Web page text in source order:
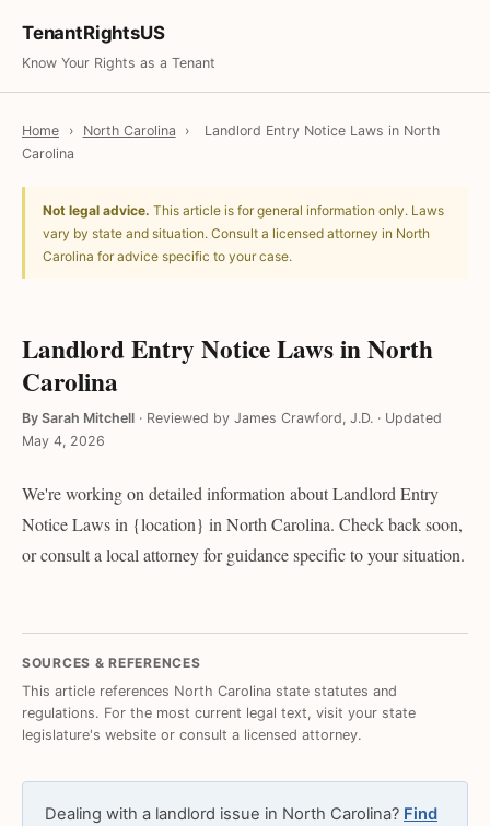
TenantRightsUS
Know Your Rights as a Tenant
Home › North Carolina ›
Landlord Entry Notice Laws in North
Carolina
Not legal advice. This article is for general information only. Laws
vary by state and situation. Consult a licensed attorney in North
Carolina for advice specific to your case.
Landlord Entry Notice Laws in North
Carolina
By Sarah Mitchell · Reviewed by James Crawford, J.D. · Updated
May 4, 2026
We're working on detailed information about Landlord Entry
Notice Laws in {location} in North Carolina. Check back soon,
or consult a local attorney for guidance specific to your situation.
SOURCES & REFERENCES
This article references North Carolina state statutes and
regulations. For the most current legal text, visit your state
legislature's website or consult a licensed attorney.
Dealing with a landlord issue in North Carolina? Find